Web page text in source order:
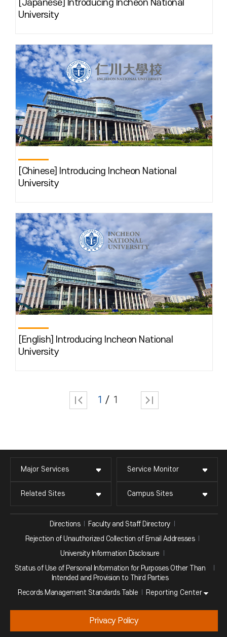
[Japanese] Introducing Incheon National
University
[Chinese] Introducing Incheon National
University
[English] Introducing Incheon National
University
1 1
Major Services Service Monitor
Related Sites Campus Sites
Directions
Faculty and Staff Directory
Rejection of Unauthorized Collection of Email Addresses
University Information Disclosure
Status of Use of Personal Information for Purposes Other Than
Intended and Provision to Third Parties
Records Management Standards Table
Reporting Center
Privacy Policy